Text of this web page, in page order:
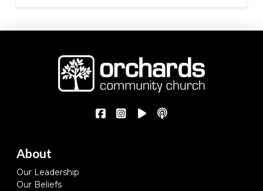
About
Our Leadership
Our Beliefs